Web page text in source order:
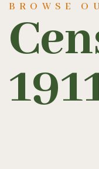
BROWSE